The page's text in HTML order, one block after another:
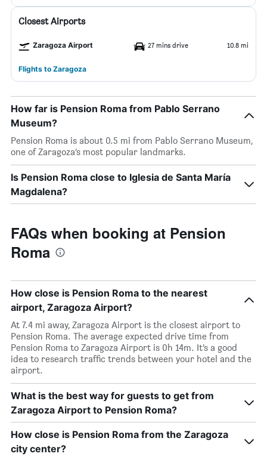
Closest Airports
Zaragoza Airport 27 mins drive 10.8 mi
Flights to Zaragoza
How far is Pension Roma from Pablo Serrano
Museum?
Pension Roma is about 0.5 mi from Pablo Serrano Museum,
one of Zaragoza’s most popular landmarks.
Is Pension Roma close to Iglesia de Santa María
Magdalena?
FAQs when booking at Pension
Roma
How close is Pension Roma to the nearest
airport, Zaragoza Airport?
At 7.4 mi away, Zaragoza Airport is the closest airport to
Pension Roma. The average expected drive time from
Pension Roma to Zaragoza Airport is 0h 14m. It’s a good
idea to research traffic trends between your hotel and the
airport.
What is the best way for guests to get from
Zaragoza Airport to Pension Roma?
How close is Pension Roma from the Zaragoza
city center?